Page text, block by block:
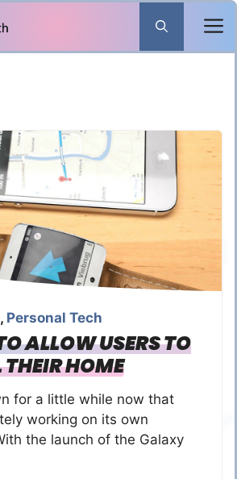
, Personal Tech
ALLOW USERS TO
HOME
for a little while now that
working on its own
the launch of the Galaxy